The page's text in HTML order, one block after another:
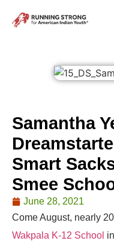
Samantha
Smart
Smee
June 28, 2021
Come August, nearly
Wakpala K-12 School